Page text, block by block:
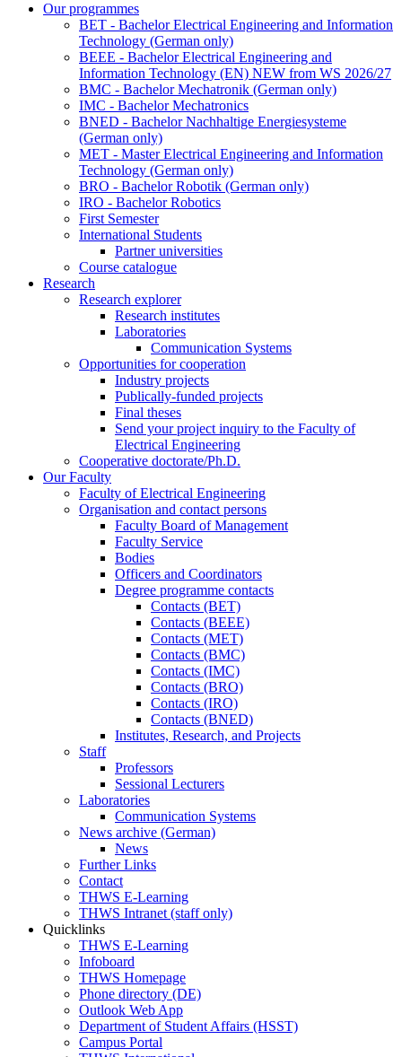
Our programmes
BET - Bachelor Electrical Engineering and Information
Technology (German only)
BEEE - Bachelor Electrical Engineering and
Information Technology (EN) NEW from WS 2026/27
BMC - Bachelor Mechatronik (German only)
IMC - Bachelor Mechatronics
BNED - Bachelor Nachhaltige Energiesysteme
(German only)
MET - Master Electrical Engineering and Information
Technology (German only)
BRO - Bachelor Robotik (German only)
IRO - Bachelor Robotics
First Semester
International Students
Partner universities
Course catalogue
Research
Research explorer
Research institutes
Laboratories
Communication Systems
Opportunities for cooperation
Industry projects
Publically-funded projects
Final theses
Send your project inquiry to the Faculty of
Electrical Engineering
Cooperative doctorate/Ph.D.
Our Faculty
Faculty of Electrical Engineering
Organisation and contact persons
Faculty Board of Management
Faculty Service
Bodies
Officers and Coordinators
Degree programme contacts
Contacts (BET)
Contacts (BEEE)
Contacts (MET)
Contacts (BMC)
Contacts (IMC)
Contacts (BRO)
Contacts (IRO)
Contacts (BNED)
Institutes, Research, and Projects
Staff
Professors
Sessional Lecturers
Laboratories
Communication Systems
News archive (German)
News
Further Links
Contact
THWS E-Learning
THWS Intranet (staff only)
Quicklinks
THWS E-Learning
Infoboard
THWS Homepage
Phone directory (DE)
Outlook Web App
Department of Student Affairs (HSST)
Campus Portal